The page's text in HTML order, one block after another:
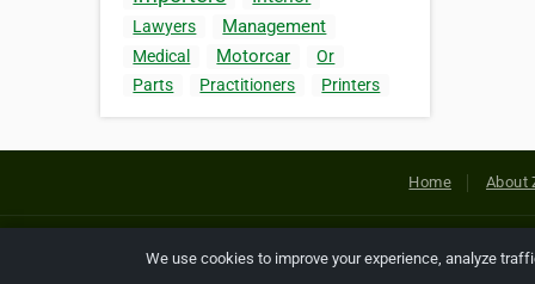
Lawyers Management
Medical Motorcar
Or
Parts
Practitioners Printers
Home About
Copyright © 2026 Netcode, Inc.
We use cookies to improve your experience, analyze